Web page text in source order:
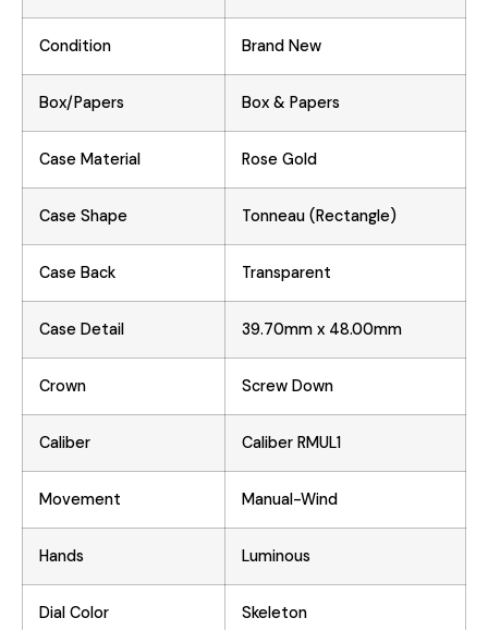
Condition Brand New
Box/Papers Box & Papers
Case Material Rose Gold
Case Shape Tonneau (Rectangle)
Case Back Transparent
Case Detail 39.70mm x 48.00mm
Crown Screw Down
Caliber Caliber RMUL1
Movement Manual-Wind
Hands Luminous
Dial Color Skeleton